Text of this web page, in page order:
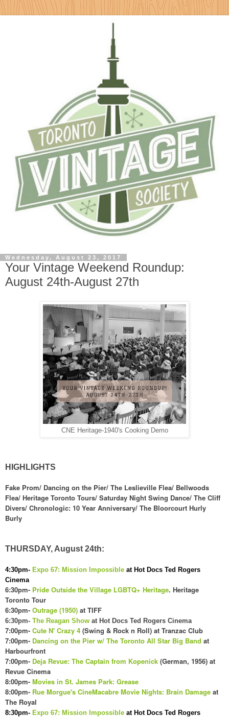
Wednesday, August 23, 2017
Your Vintage Weekend Roundup:
August 24th-August 27th
CNE Heritage-1940's Cooking Demo
HIGHLIGHTS
Fake Prom/ Dancing on the Pier/ The Leslieville Flea/ Bellwoods
Flea/ Heritage Toronto Tours/ Saturday Night Swing Dance/ The Cliff
Divers/ Chronologic: 10 Year Anniversary/ The Bloorcourt Hurly
Burly
THURSDAY, August 24th:
4:30pm- Expo 67: Mission Impossible at Hot Docs Ted Rogers
Cinema
6:30pm- Pride Outside the Village LGBTQ+ Heritage. Heritage
Toronto Tour
6:30pm- Outrage (1950) at TIFF
6:30pm- The Reagan Show at Hot Docs Ted Rogers Cinema
7:00pm- Cute N' Crazy 4 (Swing & Rock n Roll) at Tranzac Club
7:00pm- Dancing on the Pier w/ The Toronto All Star Big Band at
Harbourfront
7:00pm- Deja Revue: The Captain from Kopenick (German, 1956) at
Revue Cinema
8:00pm- Movies in St. James Park: Grease
8:00pm- Rue Morgue's CineMacabre Movie Nights: Brain Damage at
The Royal
8:30pm- Expo 67: Mission Impossible at Hot Docs Ted Rogers